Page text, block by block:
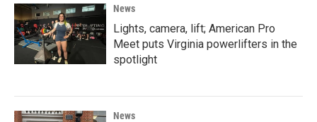
News
Lights, camera, lift; American Pro
Meet puts Virginia powerlifters in the
spotlight
News